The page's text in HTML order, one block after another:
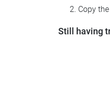
Copy
Still having